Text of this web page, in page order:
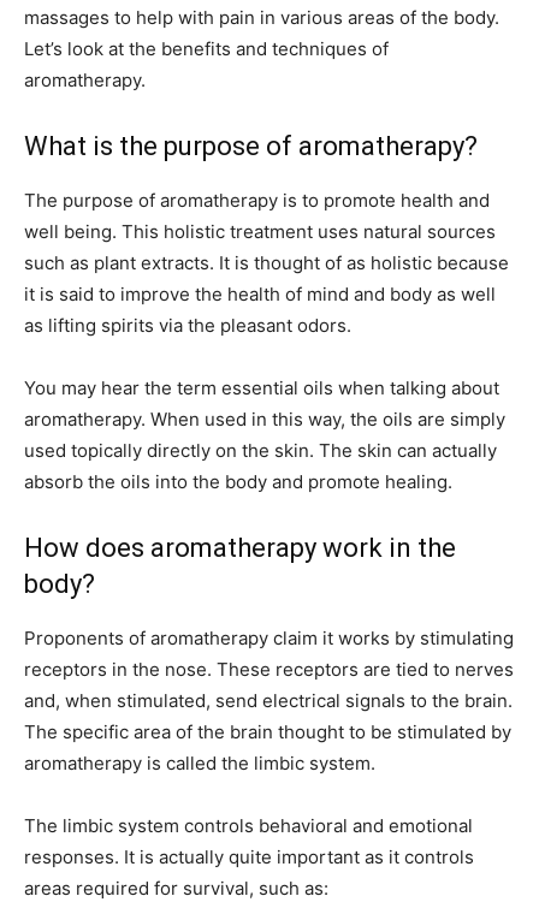
massages to help with pain in various areas of the body.
Let’s look at the benefits and techniques of
aromatherapy.
What is the purpose of aromatherapy?
The purpose of aromatherapy is to promote health and
well being. This holistic treatment uses natural sources
such as plant extracts. It is thought of as holistic because
it is said to improve the health of mind and body as well
as lifting spirits via the pleasant odors.
You may hear the term essential oils when talking about
aromatherapy. When used in this way, the oils are simply
used topically directly on the skin. The skin can actually
absorb the oils into the body and promote healing.
How does aromatherapy work in the
body?
Proponents of aromatherapy claim it works by stimulating
receptors in the nose. These receptors are tied to nerves
and, when stimulated, send electrical signals to the brain.
The specific area of the brain thought to be stimulated by
aromatherapy is called the limbic system.
The limbic system controls behavioral and emotional
responses. It is actually quite important as it controls
areas required for survival, such as: